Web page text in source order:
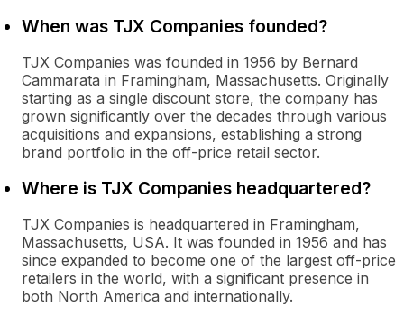
When was TJX Companies founded?
TJX Companies was founded in 1956 by Bernard
Cammarata in Framingham, Massachusetts. Originally
starting as a single discount store, the company has
grown significantly over the decades through various
acquisitions and expansions, establishing a strong
brand portfolio in the off-price retail sector.
Where is TJX Companies headquartered?
TJX Companies is headquartered in Framingham,
Massachusetts, USA. It was founded in 1956 and has
since expanded to become one of the largest off-price
retailers in the world, with a significant presence in
both North America and internationally.